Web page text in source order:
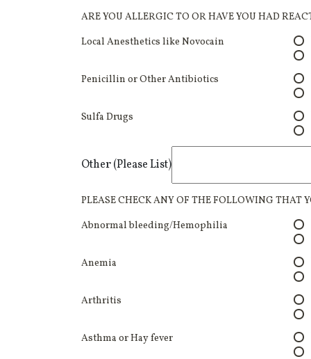
ARE YOU ALLERGIC TO OR HAVE YOU HAD
Local Anesthetics like Novocain
Penicillin or Other Antibiotics
Sulfa Drugs
Other (Please List)
PLEASE CHECK ANY OF THE FOLLOWING THAT
Abnormal bleeding/Hemophilia
Anemia
Arthritis
Asthma or Hay fever